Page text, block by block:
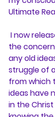
Ultimate
the
any old
struggle of
from which
ideas have
in the